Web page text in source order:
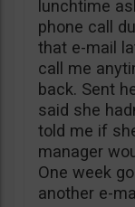
lunchtime
phone call
that e-mail
call me
back. Sent
said she
told me if
manager
One week
another e-